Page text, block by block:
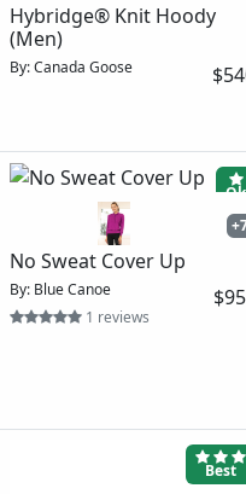
Hybridge® Knit Hoody
(Men)
By: Canada Goose
Ok
No Sweat Cover Up
By: Blue Canoe
1 reviews
$95
Best